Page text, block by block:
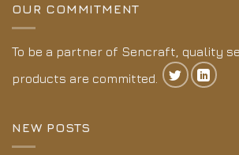
OUR COMMITMENT
To be a partner of Sencraft, quality
products are committed.
NEW POSTS